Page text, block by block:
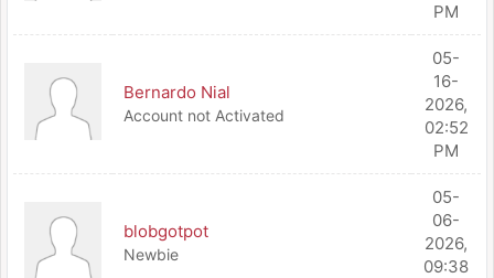
PM
Bernardo Nial
Account not Activated
05-
16-
2026,
02:52
PM
blobgotpot
Newbie
05-
06-
2026,
09:38